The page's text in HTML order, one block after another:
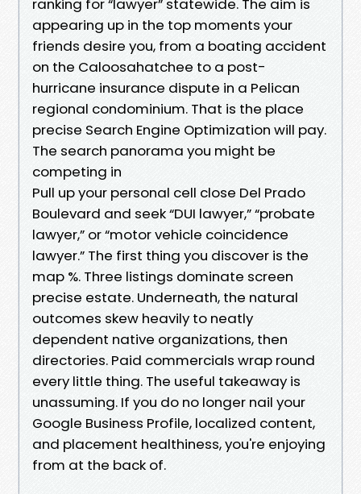
ranking for “lawyer” statewide. The aim is
appearing up in the top moments your
friends desire you, from a boating accident
on the Caloosahatchee to a post-
hurricane insurance dispute in a Pelican
regional condominium. That is the place
precise Search Engine Optimization will pay.
The search panorama you might be
competing in
Pull up your personal cell close Del Prado
Boulevard and seek “DUI lawyer,” “probate
lawyer,” or “motor vehicle coincidence
lawyer.” The first thing you discover is the
map %. Three listings dominate screen
precise estate. Underneath, the natural
outcomes skew heavily to neatly
dependent native organizations, then
directories. Paid commercials wrap round
every little thing. The useful takeaway is
unassuming. If you do no longer nail your
Google Business Profile, localized content,
and placement healthiness, you're enjoying
from at the back of.